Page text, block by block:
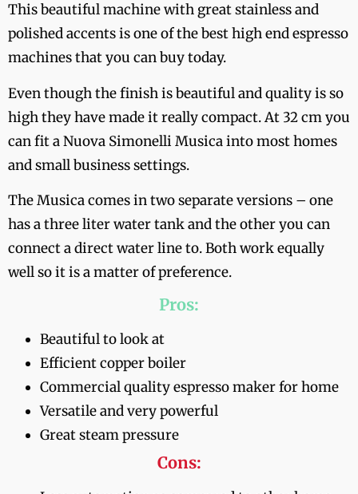
This beautiful machine with great stainless and
polished accents is one of the best high end espresso
machines that you can buy today.
Even though the finish is beautiful and quality is so
high they have made it really compact. At 32 cm you
can fit a Nuova Simonelli Musica into most homes
and small business settings.
The Musica comes in two separate versions – one
has a three liter water tank and the other you can
connect a direct water line to. Both work equally
well so it is a matter of preference.
Pros:
Beautiful to look at
Efficient copper boiler
Commercial quality espresso maker for home
Versatile and very powerful
Great steam pressure
Cons: